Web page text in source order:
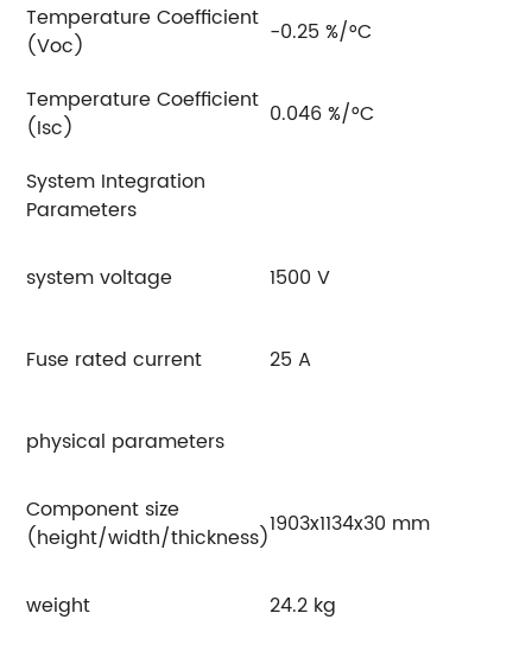
Temperature Coefficient
(Voc)
-0.25 %/°C
Temperature Coefficient
(Isc)
0.046 %/°C
System Integration
Parameters
system voltage 1500 V
Fuse rated current 25 A
physical parameters
Component size
(height/width/thickness)1903x1134x30 mm
weight 24.2 kg